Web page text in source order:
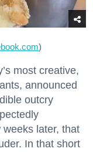
)
most creative,
announced
outcry
later, that
In that short